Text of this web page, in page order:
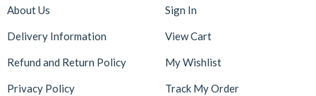
About Us
Delivery Information
Refund and Return Policy
Privacy Policy
Sign In
View Cart
My Wishlist
Track My Order